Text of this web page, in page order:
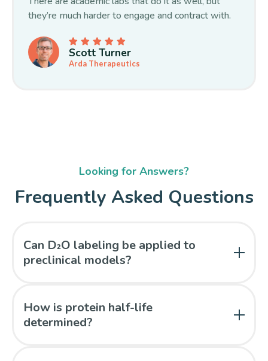
they’re much harder to engage and contract with.
Scott Turner
Arda Therapeutics
Looking for Answers?
Frequently Asked Questions
Can D₂O labeling be applied to
preclinical models?
studies and can support oral or combined dosing
approaches.
How is protein half-life
determined?